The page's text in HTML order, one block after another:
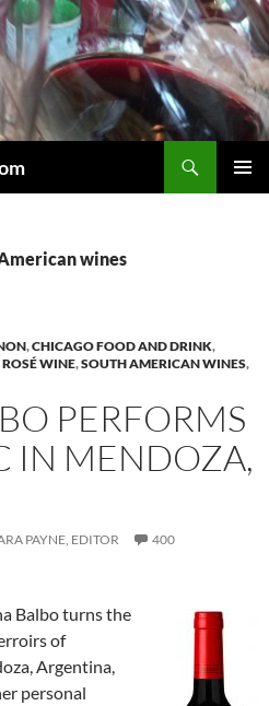
wines
,CHICAGO FOOD AND DRINK,
ROSÉ WINE,SOUTH AMERICAN WINES,
PERFORMS
IN MENDOZA,
PAYNE, EDITOR
400
Balbo turns the
of
Argentina,
personal